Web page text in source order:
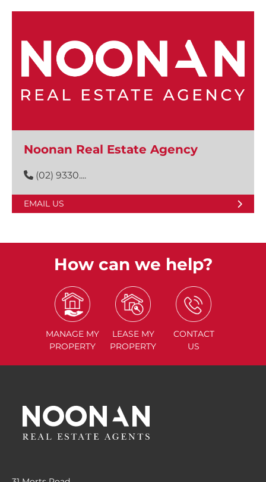
Noonan Real Estate Agency
(02) 9330....
EMAIL US
How can we help?
MANAGE MY
PROPERTY
LEASE MY
PROPERTY
CONTACT
US